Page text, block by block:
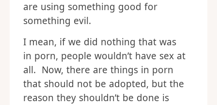
are using something good for
something evil.
I mean, if we did nothing that was
in porn, people wouldn’t have sex at
all. Now, there are things in porn
that should not be adopted, but the
reason they shouldn’t be done is